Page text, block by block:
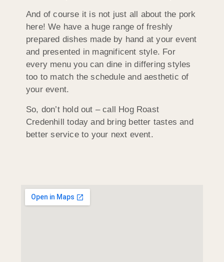
And of course it is not just all about the pork
here! We have a huge range of freshly
prepared dishes made by hand at your event
and presented in magnificent style. For
every menu you can dine in differing styles
too to match the schedule and aesthetic of
your event.
So, don’t hold out – call Hog Roast
Credenhill today and bring better tastes and
better service to your next event.